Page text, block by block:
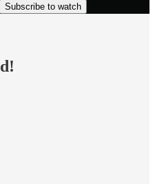
Subscribe to watch